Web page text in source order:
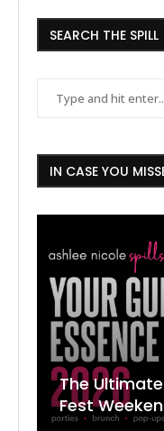
SEARCH THE SPILL
IN CASE YOU
The Ultimate
Fest